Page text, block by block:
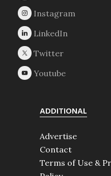
ADDITIONAL
Advertise
Contact
Terms of Use &